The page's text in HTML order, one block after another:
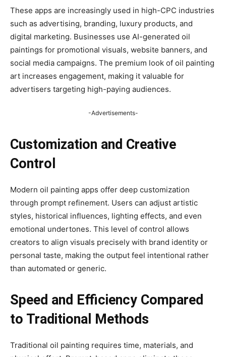
These apps are increasingly used in high-CPC industries
such as advertising, branding, luxury products, and
digital marketing. Businesses use AI-generated oil
paintings for promotional visuals, website banners, and
social media campaigns. The premium look of oil painting
art increases engagement, making it valuable for
advertisers targeting high-paying audiences.
-Advertisements-
Customization and Creative
Control
Modern oil painting apps offer deep customization
through prompt refinement. Users can adjust artistic
styles, historical influences, lighting effects, and even
emotional undertones. This level of control allows
creators to align visuals precisely with brand identity or
personal taste, making the output feel intentional rather
than automated or generic.
Speed and Efficiency Compared
to Traditional Methods
Traditional oil painting requires time, materials, and